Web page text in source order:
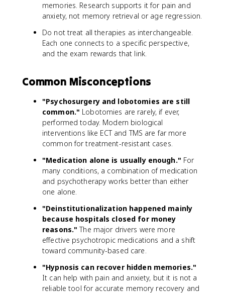
memories. Research supports it for pain and
anxiety, not memory retrieval or age regression.
Do not treat all therapies as interchangeable.
Each one connects to a specific perspective,
and the exam rewards that link.
Common Misconceptions
"Psychosurgery and lobotomies are still
common." Lobotomies are rarely, if ever,
performed today. Modern biological
interventions like ECT and TMS are far more
common for treatment-resistant cases.
"Medication alone is usually enough." For
many conditions, a combination of medication
and psychotherapy works better than either
one alone.
"Deinstitutionalization happened mainly
because hospitals closed for money
reasons." The major drivers were more
effective psychotropic medications and a shift
toward community-based care.
"Hypnosis can recover hidden memories."
It can help with pain and anxiety, but it is not a
reliable tool for accurate memory recovery and